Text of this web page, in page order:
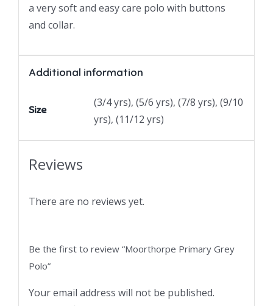
a very soft and easy care polo with buttons
and collar.
Additional information
Size
(3/4 yrs), (5/6 yrs), (7/8 yrs), (9/10
yrs), (11/12 yrs)
Reviews
There are no reviews yet.
Be the first to review “Moorthorpe Primary Grey
Polo”
Your email address will not be published.